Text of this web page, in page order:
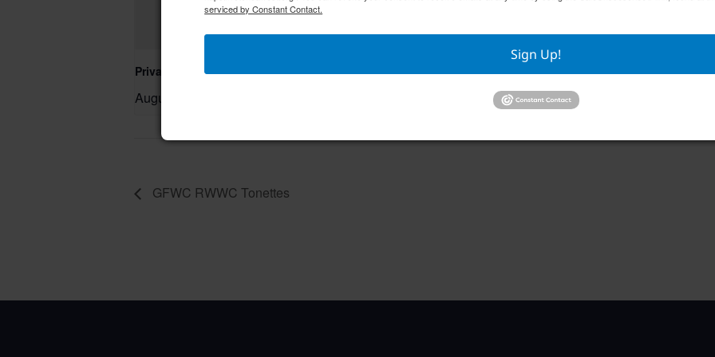
Private Event – 50th Birthday Party
August 9 @ 11:00 am
WCCCC Monthly Social
September 1 @ 5:30 pm–
GFWC RWWC Tonettes
serviced by Constant Contact.
Sign Up!